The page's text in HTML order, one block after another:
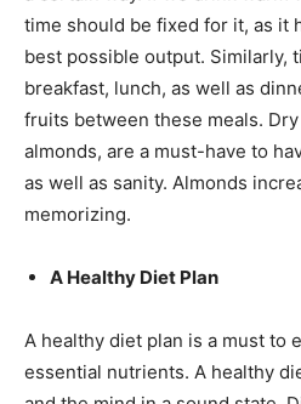
time should be fixed for it, as it
best possible output. Similarly,
breakfast, lunch, as well as
fruits between these meals.
almonds, are a must-have to
as well as sanity. Almonds
memorizing.
A Healthy Diet Plan
A healthy diet plan is a must to
essential nutrients. A healthy